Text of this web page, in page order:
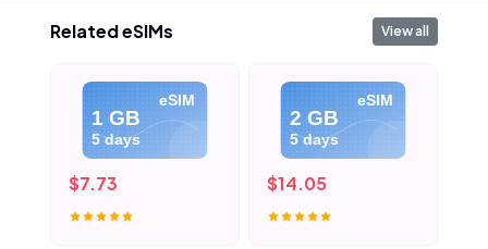
Related eSIMs View all
eSIM
1 GB
5 days
$7.73
eSIM
2 GB
5 days
$14.05